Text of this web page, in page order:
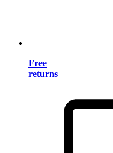
Free
returns